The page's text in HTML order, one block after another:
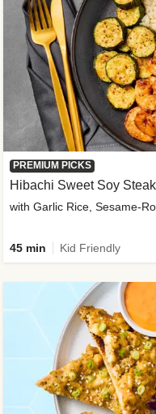
PREMIUM PICKS
Hibachi Sweet Soy
with Garlic Rice, Sesame-
45 min Kid Friendly